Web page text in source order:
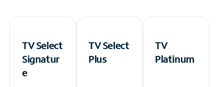
TV Select
Signatur
e
TV Select
Plus
TV
Platinum